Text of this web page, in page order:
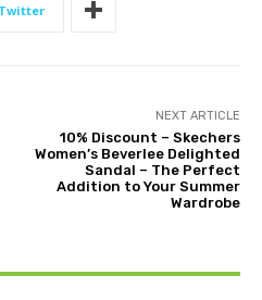
Twitter
NEXT ARTICLE
10% Discount – Skechers
Women’s Beverlee Delighted
Sandal – The Perfect
Addition to Your Summer
Wardrobe